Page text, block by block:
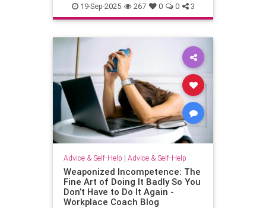
19-Sep-2025 267 0 0 3
Advice & Self-Help | Advice & Self-Help
Weaponized Incompetence: The
Fine Art of Doing It Badly So You
Don’t Have to Do It Again -
Workplace Coach Blog